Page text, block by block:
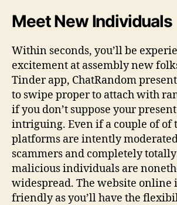
Meet New Individuals
Within seconds, you’ll be
excitement at assembly new
Tinder app, ChatRandom
to swipe proper to attach with
if you don’t suppose your
intriguing. Even if a couple of of
platforms are intently
scammers and completely
malicious individuals are
widespread. The website online
friendly as you’ll have the